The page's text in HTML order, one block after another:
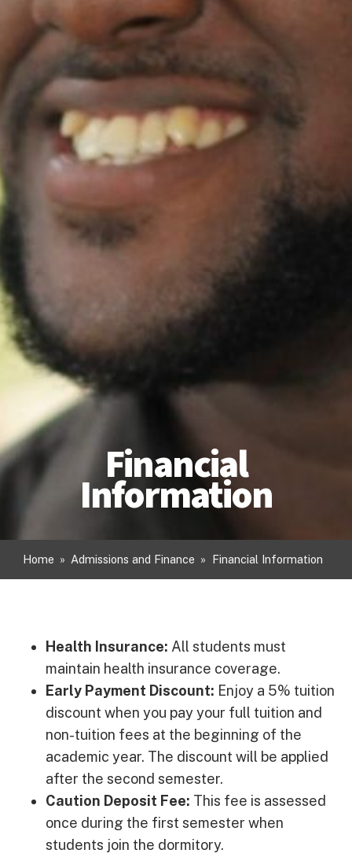
Financial
Information
Home » Admissions and Finance » Financial Information
Health Insurance: All students must
maintain health insurance coverage.
Early Payment Discount: Enjoy a 5% tuition
discount when you pay your full tuition and
non-tuition fees at the beginning of the
academic year. The discount will be applied
after the second semester.
Caution Deposit Fee: This fee is assessed
once during the first semester when
students join the dormitory.